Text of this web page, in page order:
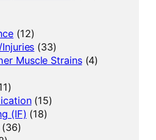
(12)
(33)
Muscle Strains(4)
(15)
(IF) (18)
(36)